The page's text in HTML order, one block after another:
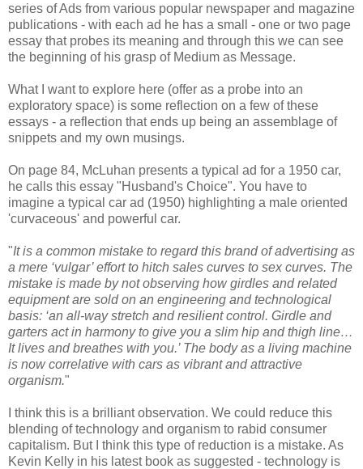
series of Ads from various popular newspaper and magazine
publications - with each ad he has a small - one or two page
essay that probes its meaning and through this we can see
the beginning of his grasp of Medium as Message.
What I want to explore here (offer as a probe into an
exploratory space) is some reflection on a few of these
essays - a reflection that ends up being an assemblage of
snippets and my own musings.
On page 84, McLuhan presents a typical ad for a 1950 car,
he calls this essay "Husband's Choice". You have to
imagine a typical car ad (1950) highlighting a male oriented
'curvaceous' and powerful car.
"It is a common mistake to regard this brand of advertising as
a mere ‘vulgar’ effort to hitch sales curves to sex curves. The
mistake is made by not observing how girdles and related
equipment are sold on an engineering and technological
basis: ‘an all-way stretch and resilient control. Girdle and
garters act in harmony to give you a slim hip and thigh line…
It lives and breathes with you.’ The body as a living machine
is now correlative with cars as vibrant and attractive
organism."
I think this is a brilliant observation. We could reduce this
blending of technology and organism to rabid consumer
capitalism. But I think this type of reduction is a mistake. As
Kevin Kelly in his latest book as suggested - technology is